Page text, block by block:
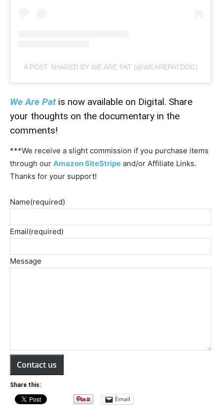
A POST SHARED BY WE ARE PAT (@WEAREPATDOC)
We Are Patis now available on Digital. Share
your thoughts on the documentary in the
comments!
***We receive a slight commission if you purchase items
through our Amazon SiteStripe and/or Affiliate Links.
Thanks for your support!
Name(required)
Email(required)
Message
Contact us
Share this:
Email